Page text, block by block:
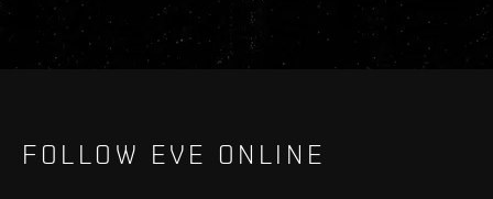
FOLLOW EVE ONLINE